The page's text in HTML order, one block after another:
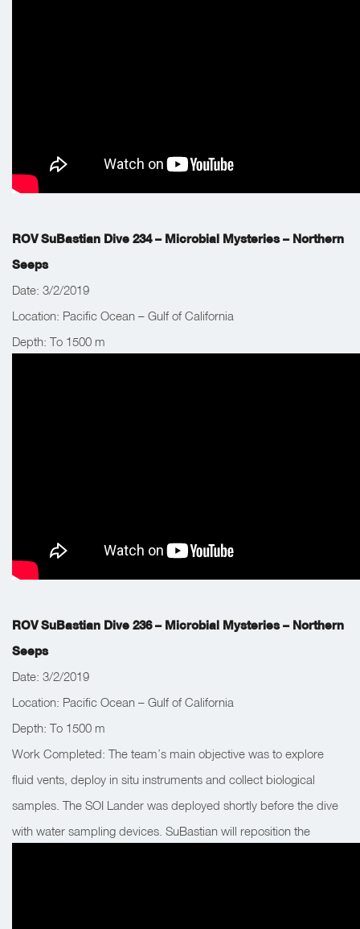
ROV SuBastian Dive 234 – Microbial Mysteries – Northern
Seeps
Date: 3/2/2019
Location: Pacific Ocean – Gulf of California
Depth: To 1500 m
ROV SuBastian Dive 236 – Microbial Mysteries – Northern
Seeps
Date: 3/2/2019
Location: Pacific Ocean – Gulf of California
Depth: To 1500 m
Work Completed: The team’s main objective was to explore
fluid vents, deploy in situ instruments and collect biological
samples. The SOI Lander was deployed shortly before the dive
with water sampling devices. SuBastian will reposition the